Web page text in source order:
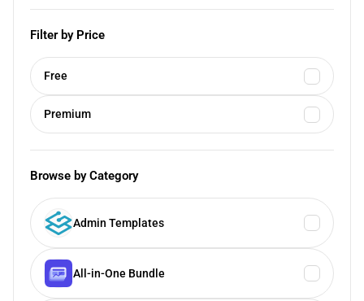
Filter by Price
Free
Premium
Browse by Category
Admin Templates
All-in-One Bundle